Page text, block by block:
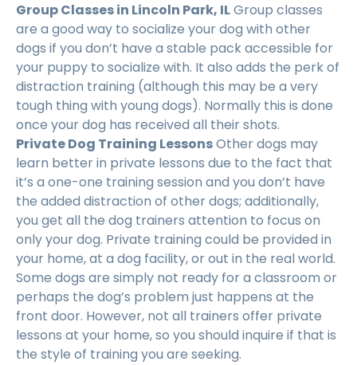
Group Classes in Lincoln Park, ILGroup classes
are a good way to socialize your dog with other
dogs if you don’t have a stable pack accessible for
your puppy to socialize with. It also adds the perk of
distraction training (although this may be a very
tough thing with young dogs). Normally this is done
once your dog has received all their shots.
Private Dog Training LessonsOther dogs may
learn better in private lessons due to the fact that
it’s a one-one training session and you don’t have
the added distraction of other dogs; additionally,
you get all the dog trainers attention to focus on
only your dog. Private training could be provided in
your home, at a dog facility, or out in the real world.
Some dogs are simply not ready for a classroom or
perhaps the dog’s problem just happens at the
front door. However, not all trainers offer private
lessons at your home, so you should inquire if that is
the style of training you are seeking.